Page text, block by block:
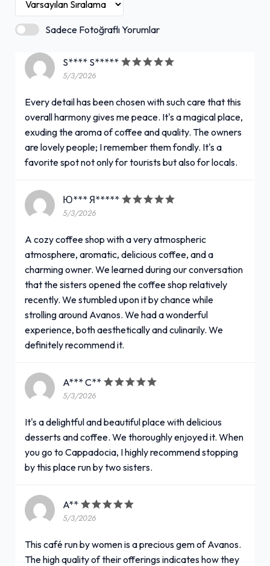
Sadece Fotoğraflı Yorumlar
S**** S*****
5/3/2026
Every detail has been chosen with such care that this
overall harmony gives me peace. It's a magical place,
exuding the aroma of coffee and quality. The owners
are lovely people; I remember them fondly. It's a
favorite spot not only for tourists but also for locals.
Ю*** Я*****
5/3/2026
A cozy coffee shop with a very atmospheric
atmosphere, aromatic, delicious coffee, and a
charming owner. We learned during our conversation
that the sisters opened the coffee shop relatively
recently. We stumbled upon it by chance while
strolling around Avanos. We had a wonderful
experience, both aesthetically and culinarily. We
definitely recommend it.
A*** C**
5/3/2026
It's a delightful and beautiful place with delicious
desserts and coffee. We thoroughly enjoyed it. When
you go to Cappadocia, I highly recommend stopping
by this place run by two sisters.
A**
5/3/2026
This café run by women is a precious gem of Avanos.
The high quality of their offerings indicates how they